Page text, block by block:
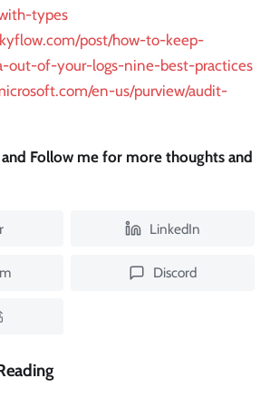
types
post/how-to-keep-
out-of-your-logs-nine-best-practices
en-us/purview/audit-
Follow me for more thoughts and
LinkedIn
Discord